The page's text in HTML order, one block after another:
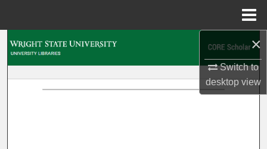
×
Switch to
desktopview